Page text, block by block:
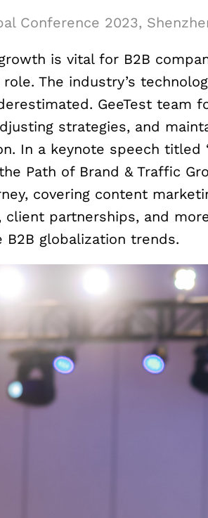
Conference 2023,
is vital for B2B
The industry’s
GeeTest team
strategies, and
In a keynote speech titled
Path of Brand & Traffic
covering content
client partnerships, and
B2B globalization trends.